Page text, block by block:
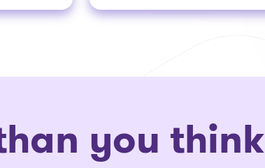
you think